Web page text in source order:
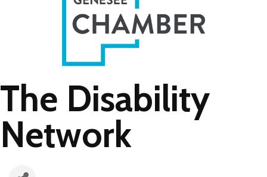
The Disability
Network